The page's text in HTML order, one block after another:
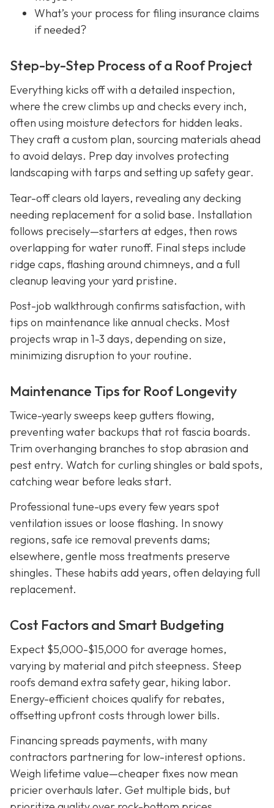
What’s your process for filing insurance claims
if needed?
Step-by-Step Process of a Roof Project
Everything kicks off with a detailed inspection,
where the crew climbs up and checks every inch,
often using moisture detectors for hidden leaks.
They craft a custom plan, sourcing materials ahead
to avoid delays. Prep day involves protecting
landscaping with tarps and setting up safety gear.
Tear-off clears old layers, revealing any decking
needing replacement for a solid base. Installation
follows precisely—starters at edges, then rows
overlapping for water runoff. Final steps include
ridge caps, flashing around chimneys, and a full
cleanup leaving your yard pristine.
Post-job walkthrough confirms satisfaction, with
tips on maintenance like annual checks. Most
projects wrap in 1-3 days, depending on size,
minimizing disruption to your routine.
Maintenance Tips for Roof Longevity
Twice-yearly sweeps keep gutters flowing,
preventing water backups that rot fascia boards.
Trim overhanging branches to stop abrasion and
pest entry. Watch for curling shingles or bald spots,
catching wear before leaks start.
Professional tune-ups every few years spot
ventilation issues or loose flashing. In snowy
regions, safe ice removal prevents dams;
elsewhere, gentle moss treatments preserve
shingles. These habits add years, often delaying full
replacement.
Cost Factors and Smart Budgeting
Expect $5,000-$15,000 for average homes,
varying by material and pitch steepness. Steep
roofs demand extra safety gear, hiking labor.
Energy-efficient choices qualify for rebates,
offsetting upfront costs through lower bills.
Financing spreads payments, with many
contractors partnering for low-interest options.
Weigh lifetime value—cheaper fixes now mean
pricier overhauls later. Get multiple bids, but